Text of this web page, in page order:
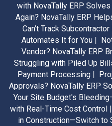
with NovaTally ERP Solves
Again? NovaTally ERP
Can’t Track
Automates It for You |
Vendor? NovaTally ERP
Struggling with Piled Up
Payment Processing |
Approvals? NovaTally ERP
Your Site Budget's
with Real-Time Cost Control |
in Construction—Switch to